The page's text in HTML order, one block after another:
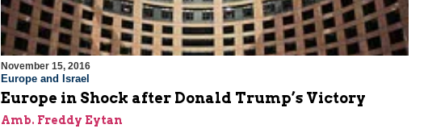
November 15, 2016
Europe and Israel
Europe in Shock after Donald Trump’s Victory
Amb. Freddy Eytan